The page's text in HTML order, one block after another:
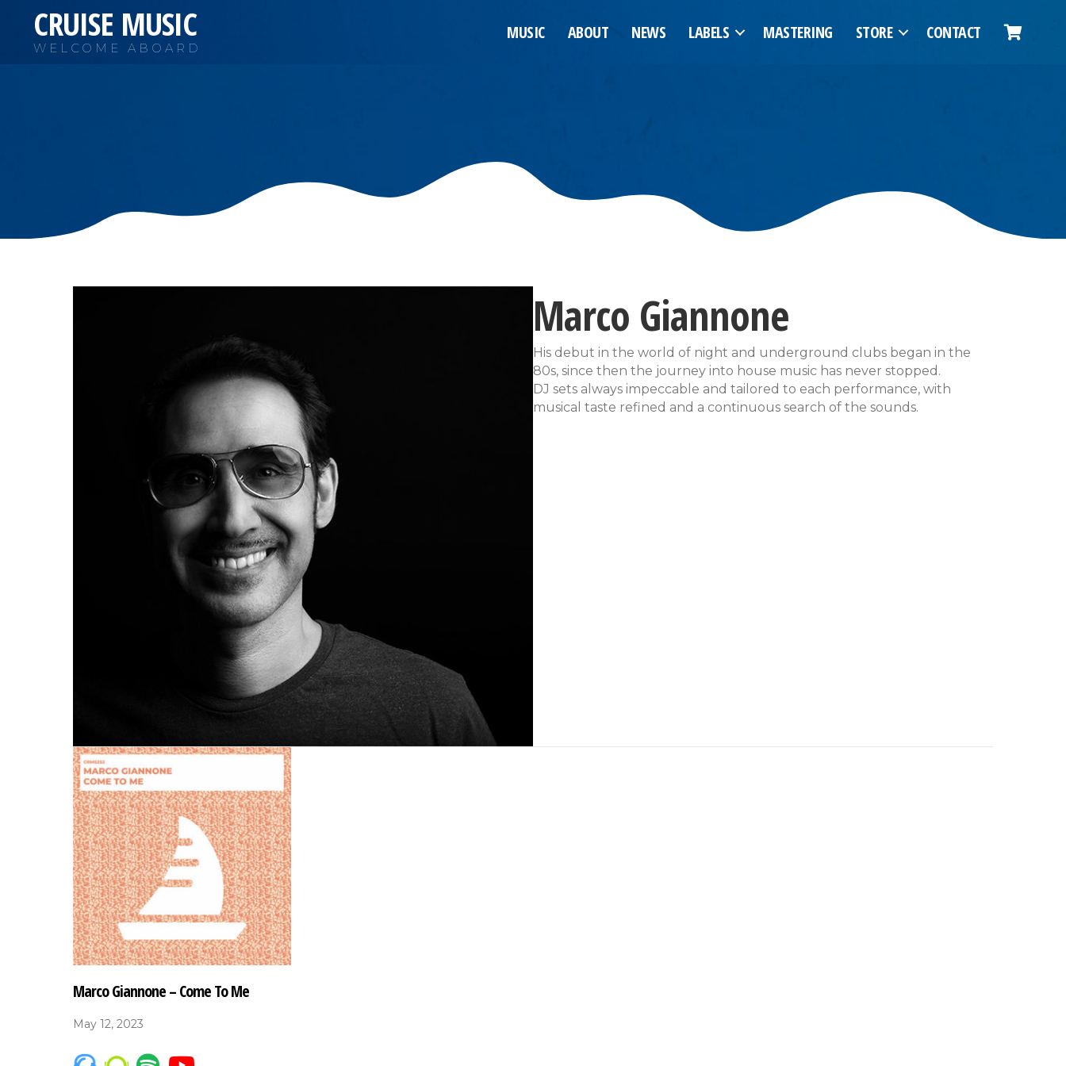
CRUISE MUSIC
WELCOME ABOARD
MUSIC ABOUT NEWS LABELS MASTERING STORE CONTACT
Marco Giannone
His debut in the world of night and underground clubs began in the
80s, since then the journey into house music has never stopped.
DJ sets always impeccable and tailored to each performance, with
musical taste refined and a continuous search of the sounds.
Marco Giannone – Come To Me
May 12, 2023